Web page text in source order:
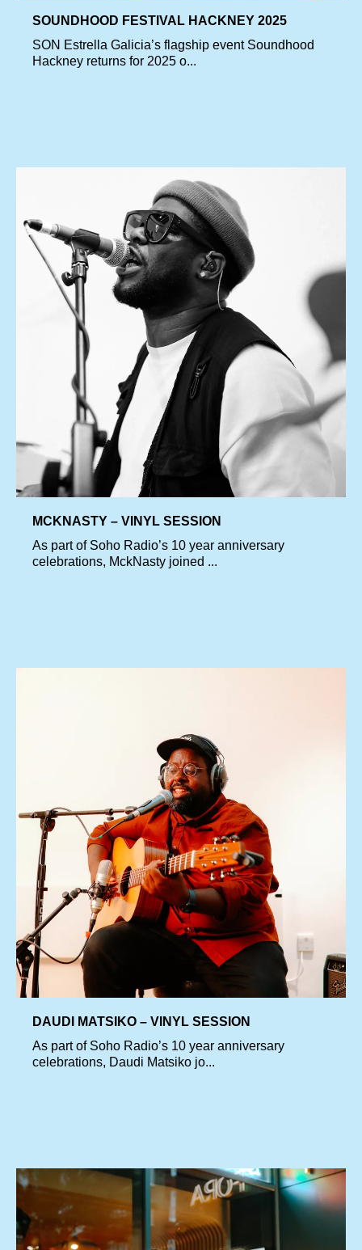
SOUNDHOOD FESTIVAL HACKNEY 2025
SON Estrella Galicia’s flagship event Soundhood
Hackney returns for 2025 o...
MCKNASTY – VINYL SESSION
As part of Soho Radio’s 10 year anniversary
celebrations, MckNasty joined ...
DAUDI MATSIKO – VINYL SESSION
As part of Soho Radio’s 10 year anniversary
celebrations, Daudi Matsiko jo...